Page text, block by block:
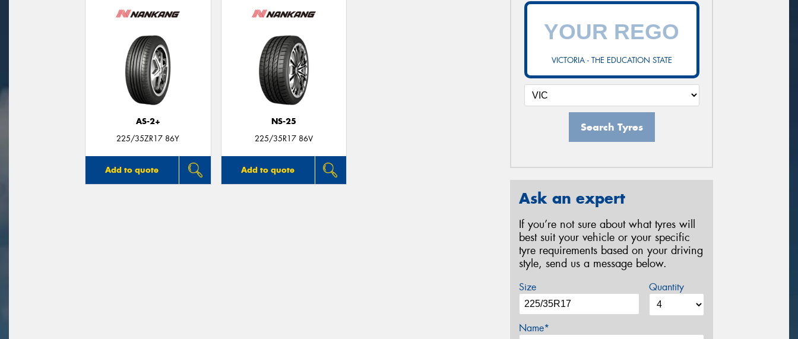
AS-2+
225/35ZR17 86Y
Add to quote
NS-25
225/35R17 86V
Add to quote
VICTORIA - THE EDUCATION STATE
Search Tyres
Ask an expert
If you’re not sure about what tyres will
best suit your vehicle or your specific
tyre requirements based on your driving
style, send us a message below.
Size Quantity
Name*